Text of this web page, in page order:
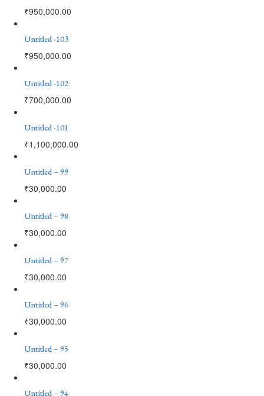
₹950,000.00
Untitled -103
₹950,000.00
Untitled -102
₹700,000.00
Untitled -101
₹1,100,000.00
Untitled – 99
₹30,000.00
Untitled – 98
₹30,000.00
Untitled – 97
₹30,000.00
Untitled – 96
₹30,000.00
Untitled – 95
₹30,000.00
Untitled – 94